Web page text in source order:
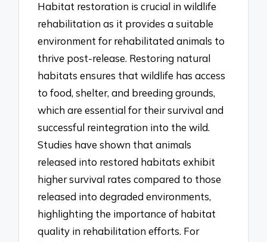
Habitat restoration is crucial in wildlife
rehabilitation as it provides a suitable
environment for rehabilitated animals to
thrive post-release. Restoring natural
habitats ensures that wildlife has access
to food, shelter, and breeding grounds,
which are essential for their survival and
successful reintegration into the wild.
Studies have shown that animals
released into restored habitats exhibit
higher survival rates compared to those
released into degraded environments,
highlighting the importance of habitat
quality in rehabilitation efforts. For